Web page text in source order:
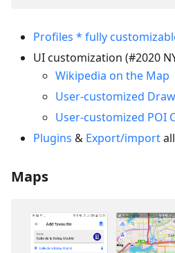
Profiles * fully
UI customization (#2020
Wikipedia on the Map
User-customized
User-customized POI
Plugins & Export/import
Maps